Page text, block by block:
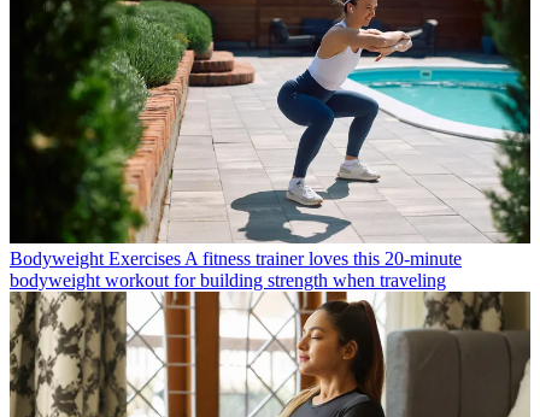
Bodyweight Exercises A fitness trainer loves this 20-minute
bodyweight workout for building strength when traveling